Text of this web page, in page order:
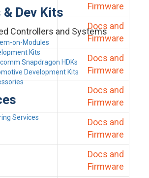
& Dev Kits
Controllers and Systems
on-Modules
Kits
Snapdragon HDKs
Development Kits
Firmware
Docs and
Firmware
Docs and
Firmware
Docs and
Firmware
Docs and
Firmware
Docs and
Firmware